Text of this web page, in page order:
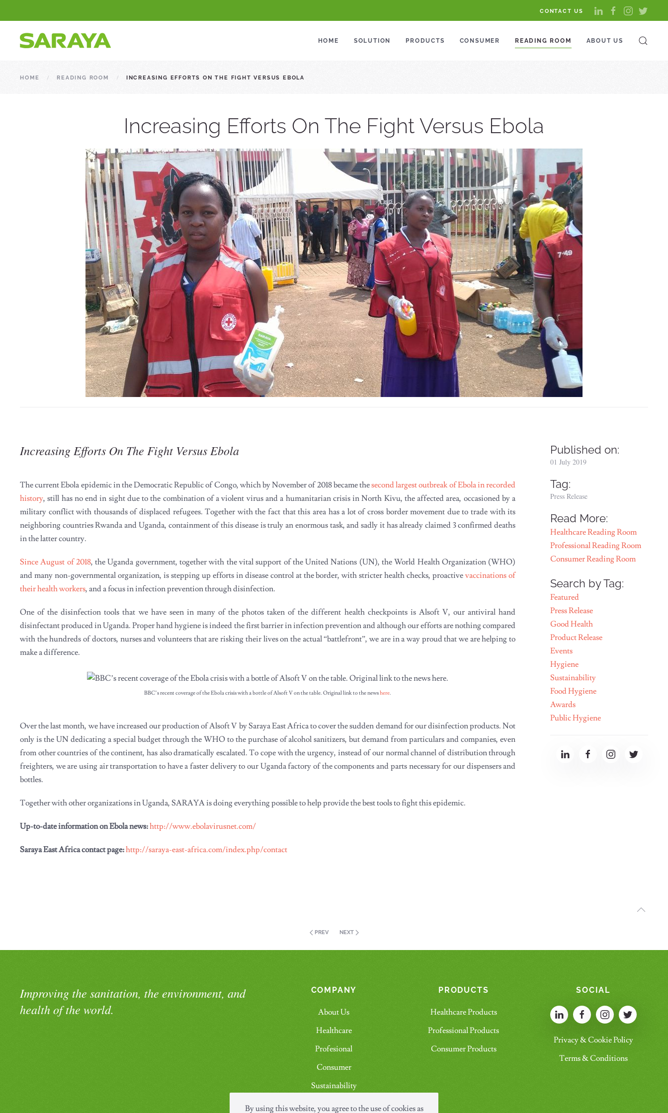
CONTACT US
HOME SOLUTION PRODUCTS CONSUMER READING ROOM ABOUT US
HOME READING ROOM INCREASING EFFORTS ON THE FIGHT VERSUS EBOLA
Increasing Efforts On The Fight Versus Ebola
Increasing Efforts On The Fight Versus Ebola
The current Ebola epidemic in the Democratic Republic of Congo, which by November of 2018 became thesecond largest outbreak of Ebola in recorded
history, still has no end in sight due to the combination of a violent virus and a humanitarian crisis in North Kivu, the affected area, occasioned by a
military conflict with thousands of displaced refugees. Together with the fact that this area has a lot of cross border movement due to trade with its
neighboring countries Rwanda and Uganda, containment of this disease is truly an enormous task, and sadly it has already claimed 3 confirmed deaths
in the latter country.
Since August of 2018, the Uganda government, together with the vital support of the United Nations (UN), the World Health Organization (WHO)
and many non-governmental organization, is stepping up efforts in disease control at the border, with stricter health checks, proactivevaccinations of
their health workers, and a focus in infection prevention through disinfection.
One of the disinfection tools that we have seen in many of the photos taken of the different health checkpoints is Alsoft V, our antiviral hand
disinfectant produced in Uganda. Proper hand hygiene is indeed the first barrier in infection prevention and although our efforts are nothing compared
with the hundreds of doctors, nurses and volunteers that are risking their lives on the actual “battlefront”, we are in a way proud that we are helping to
make a difference.
BBC’s recent coverage of the Ebola crisis with a bottle of Alsoft V on the table. Original link to the newshere.
Over the last month, we have increased our production of Alsoft V by Saraya East Africa to cover the sudden demand for our disinfection products. Not
only is the UN dedicating a special budget through the WHO to the purchase of alcohol sanitizers, but demand from particulars and companies, even
from other countries of the continent, has also dramatically escalated. To cope with the urgency, instead of our normal channel of distribution through
freighters, we are using air transportation to have a faster delivery to our Uganda factory of the components and parts necessary for our dispensers and
bottles.
Together with other organizations in Uganda, SARAYA is doing everything possible to help provide the best tools to fight this epidemic.
Up-to-date information on Ebola news:http://www.ebolavirusnet.com/
Saraya East Africa contact page:http://saraya-east-africa.com/index.php/contact
Published on:
01 July 2019
Tag:
Press Release
Read More:
Healthcare Reading Room
Professional Reading Room
Consumer Reading Room
Search by Tag:
Featured
Press Release
Good Health
Product Release
Events
Hygiene
Sustainability
Food Hygiene
Awards
Public Hygiene
PREV NEXT
Improving the sanitation, the environment, and
health of the world.
COMPANY
About Us
Healthcare
Profesional
Consumer
Sustainability
Contact Us
PRODUCTS
Healthcare Products
Professional Products
Consumer Products
SOCIAL
Privacy & Cookie Policy
Terms & Conditions
By using this website, you agree to the use of cookies as